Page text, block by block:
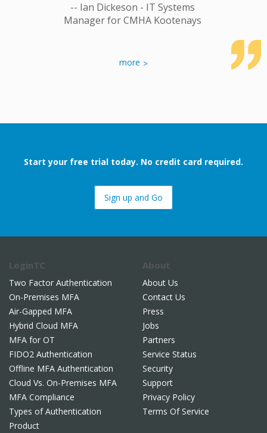
-- Ian Dickeson - IT Systems
Manager for CMHA Kootenays
more
Start your free trial today. No credit card required.
Sign up and Go
LoginTC
Two Factor Authentication
On-Premises MFA
Air-Gapped MFA
Hybrid Cloud MFA
MFA for OT
FIDO2 Authentication
Offline MFA Authentication
Cloud Vs. On-Premises MFA
MFA Compliance
Types of Authentication
Product
About
About Us
Contact Us
Press
Jobs
Partners
Service Status
Security
Support
Privacy Policy
Terms Of Service